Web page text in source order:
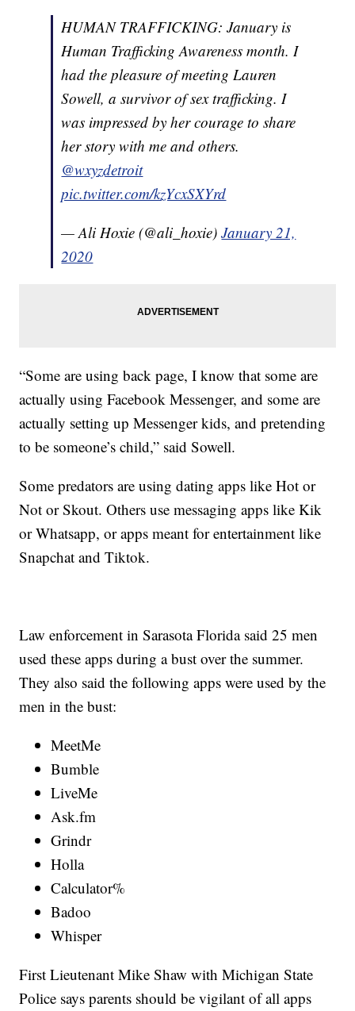
HUMAN TRAFFICKING: January is
Human Trafficking Awareness month. I
had the pleasure of meeting Lauren
Sowell, a survivor of sex trafficking. I
was impressed by her courage to share
her story with me and others.
@wxyzdetroit
pic.twitter.com/kzYcxSXYrd
— Ali Hoxie (@ali_hoxie)January 21,
2020
“Some are using back page, I know that some are
actually using Facebook Messenger, and some are
actually setting up Messenger kids, and pretending
to be someone’s child,” said Sowell.
Some predators are using dating apps like Hot or
Not or Skout. Others use messaging apps like Kik
or Whatsapp, or apps meant for entertainment like
Snapchat and Tiktok.
Law enforcement in Sarasota Florida said 25 men
used these apps during a bust over the summer.
They also said the following apps were used by the
men in the bust:
MeetMe
Bumble
LiveMe
Ask.fm
Grindr
Holla
Calculator%
Badoo
Whisper
First Lieutenant Mike Shaw with Michigan State
Police says parents should be vigilant of all apps